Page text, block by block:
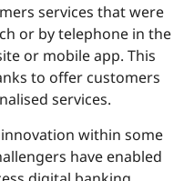
services that were
or by telephone in the
or mobile app. This
to offer customers
services.
within some
have enabled